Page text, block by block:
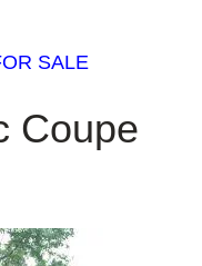
SALE
Coupe